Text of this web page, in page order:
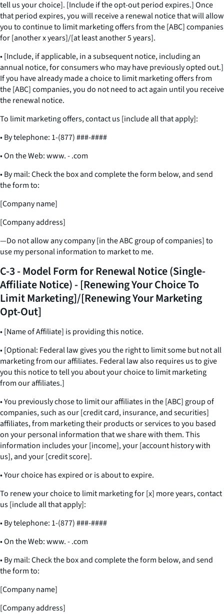
tell us your choice]. [Include if the opt-out period expires.] Once
that period expires, you will receive a renewal notice that will allow
you to continue to limit marketing offers from the [ABC] companies
for [another x years]/[at least another 5 years].
• [Include, if applicable, in a subsequent notice, including an
annual notice, for consumers who may have previously opted out.]
If you have already made a choice to limit marketing offers from
the [ABC] companies, you do not need to act again until you receive
the renewal notice.
To limit marketing offers, contact us [include all that apply]:
• By telephone: 1-(877) ###-####
• On the Web: www. - .com
• By mail: Check the box and complete the form below, and send
the form to:
[Company name]
[Company address]
—Do not allow any company [in the ABC group of companies] to
use my personal information to market to me.
C-3 - Model Form for Renewal Notice (Single-
Affiliate Notice) - [Renewing Your Choice To
Limit Marketing]/[Renewing Your Marketing
Opt-Out]
• [Name of Affiliate] is providing this notice.
• [Optional: Federal law gives you the right to limit some but not all
marketing from our affiliates. Federal law also requires us to give
you this notice to tell you about your choice to limit marketing
from our affiliates.]
• You previously chose to limit our affiliates in the [ABC] group of
companies, such as our [credit card, insurance, and securities]
affiliates, from marketing their products or services to you based
on your personal information that we share with them. This
information includes your [income], your [account history with
us], and your [credit score].
• Your choice has expired or is about to expire.
To renew your choice to limit marketing for [x] more years, contact
us [include all that apply]:
• By telephone: 1-(877) ###-####
• On the Web: www. - .com
• By mail: Check the box and complete the form below, and send
the form to:
[Company name]
[Company address]